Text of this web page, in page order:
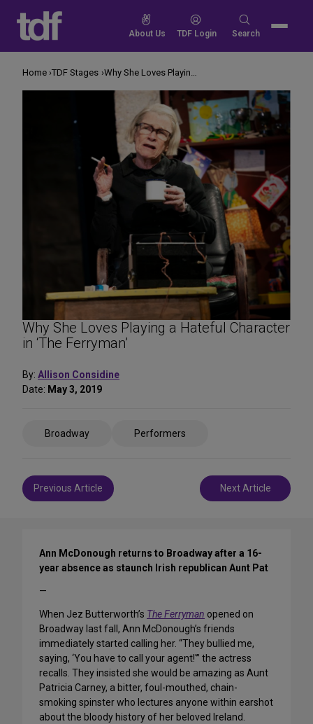
content
About Us TDF Login
Search
Search
Why She Loves Playing a Hateful Character
in ‘The Ferryman’
By: Allison Considine
Date: May 3, 2019
Broadway Performers
Post
navigation
Previous Article Next Article
Home TDF Stages Why She Loves Playing a Hateful Character in ‘The Ferryman’
Ann McDonough returns to Broadway after a 16-
year absence as staunch Irish republican Aunt Pat
—
When Jez Butterworth’s The Ferryman opened on
Broadway last fall, Ann McDonough’s friends
immediately started calling her. “They bullied me,
saying, ‘You have to call your agent!'” the actress
recalls. They insisted she would be amazing as Aunt
Patricia Carney, a bitter, foul-mouthed, chain-
smoking spinster who lectures anyone within earshot
about the bloody history of her beloved Ireland.